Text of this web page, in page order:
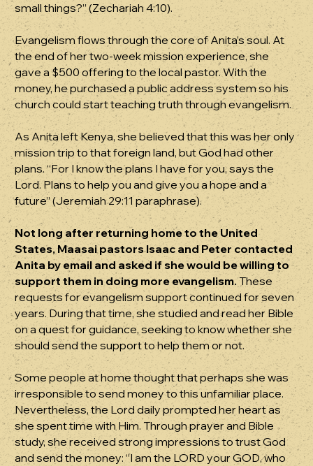
small things?” (Zechariah 4:10).
Evangelism flows through the core of Anita’s soul. At
the end of her two-week mission experience, she
gave a $500 offering to the local pastor. With the
money, he purchased a public address system so his
church could start teaching truth through evangelism.
As Anita left Kenya, she believed that this was her only
mission trip to that foreign land, but God had other
plans. “For I know the plans I have for you, says the
Lord. Plans to help you and give you a hope and a
future” (Jeremiah 29:11 paraphrase).
Not long after returning home to the United
States, Maasai pastors Isaac and Peter contacted
Anita by email and asked if she would be willing to
support them in doing more evangelism.These
requests for evangelism support continued for seven
years. During that time, she studied and read her Bible
on a quest for guidance, seeking to know whether she
should send the support to help them or not.
Some people at home thought that perhaps she was
irresponsible to send money to this unfamiliar place.
Nevertheless, the Lord daily prompted her heart as
she spent time with Him. Through prayer and Bible
study, she received strong impressions to trust God
and send the money: “I am the LORD your GOD, who